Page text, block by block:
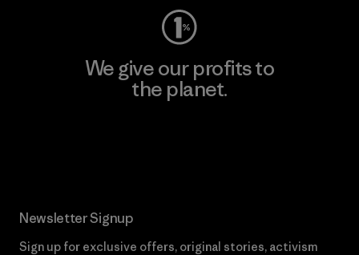
We give our profits to
the planet.
Newsletter Signup
Sign up for exclusive offers, original stories, activism